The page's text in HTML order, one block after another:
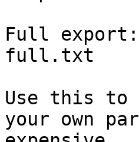
Full
full.txt
Use this to
your own